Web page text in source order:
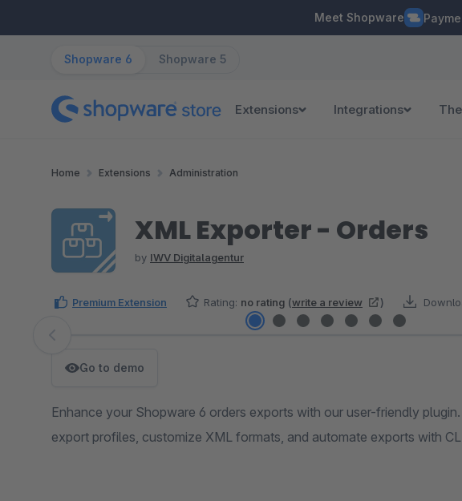
Meet Shopware
Shopware 6 Shopware 5
Extensions Integrations
Home Extensions Administration
XML Exporter - Orders
by IWV Digitalagentur
Premium Extension Rating: no rating (write a review )
Skip image gallery
Go to demo
Enhance your Shopware 6 orders exports with our user-friendly
export profiles, customize XML formats, and automate exports with